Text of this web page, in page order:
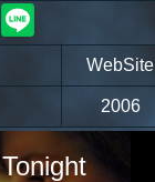
WebSite
2006